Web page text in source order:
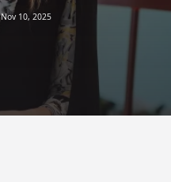
Nov 10, 2025